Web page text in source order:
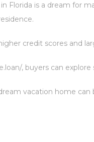
Florida is a dream for
credit scores and
, buyers can
vacation home can